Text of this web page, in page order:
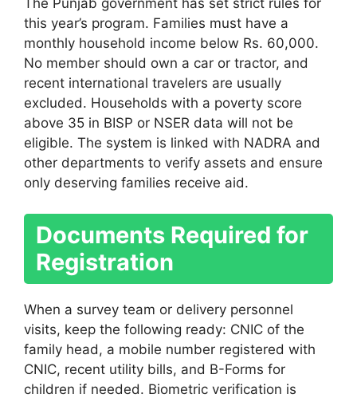
The Punjab government has set strict rules for
this year’s program. Families must have a
monthly household income below Rs. 60,000.
No member should own a car or tractor, and
recent international travelers are usually
excluded. Households with a poverty score
above 35 in BISP or NSER data will not be
eligible. The system is linked with NADRA and
other departments to verify assets and ensure
only deserving families receive aid.
Documents Required for
Registration
When a survey team or delivery personnel
visits, keep the following ready: CNIC of the
family head, a mobile number registered with
CNIC, recent utility bills, and B-Forms for
children if needed. Biometric verification is